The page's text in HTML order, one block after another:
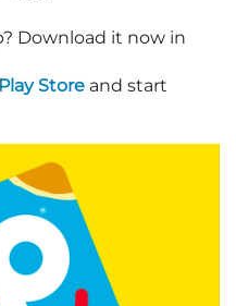
Download it now in
Store and start